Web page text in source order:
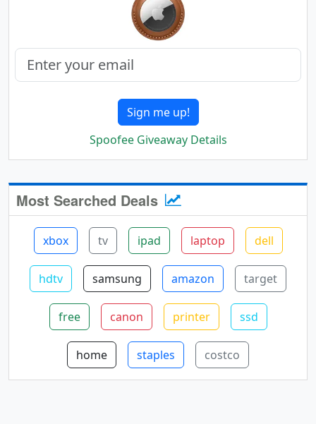
Sign me up!
Spoofee Giveaway Details
Most Searched Deals
xbox tv ipad laptop dell
hdtv samsung amazon target
free canon printer ssd
home staples costco